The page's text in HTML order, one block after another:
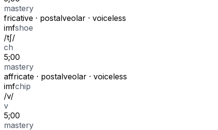
mastery
fricative · postalveolar · voiceless
imfshoe
/tʃ/
ch
5;00
mastery
affricate · postalveolar · voiceless
imfchip
/v/
v
5;00
mastery